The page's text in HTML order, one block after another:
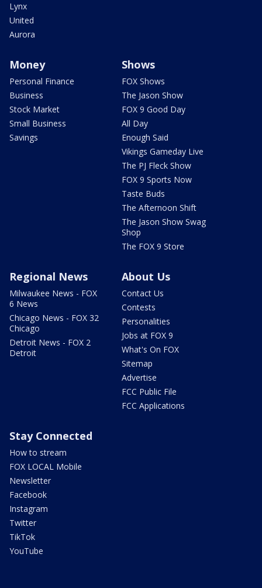
Lynx
United
Aurora
Money
Personal Finance
Business
Stock Market
Small Business
Savings
Shows
FOX Shows
The Jason Show
FOX 9 Good Day
All Day
Enough Said
Vikings Gameday Live
The PJ Fleck Show
FOX 9 Sports Now
Taste Buds
The Afternoon Shift
The Jason Show Swag
Shop
The FOX 9 Store
Regional News
Milwaukee News - FOX
6 News
Chicago News - FOX 32
Chicago
Detroit News - FOX 2
Detroit
About Us
Contact Us
Contests
Personalities
Jobs at FOX 9
What's On FOX
Sitemap
Advertise
FCC Public File
FCC Applications
Stay Connected
How to stream
FOX LOCAL Mobile
Newsletter
Facebook
Instagram
Twitter
TikTok
YouTube